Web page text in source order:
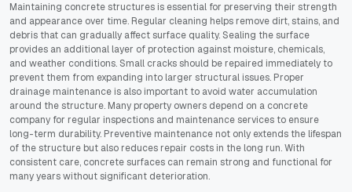
Maintaining concrete structures is essential for preserving their strength
and appearance over time. Regular cleaning helps remove dirt, stains, and
debris that can gradually affect surface quality. Sealing the surface
provides an additional layer of protection against moisture, chemicals,
and weather conditions. Small cracks should be repaired immediately to
prevent them from expanding into larger structural issues. Proper
drainage maintenance is also important to avoid water accumulation
around the structure. Many property owners depend on a concrete
company for regular inspections and maintenance services to ensure
long-term durability. Preventive maintenance not only extends the lifespan
of the structure but also reduces repair costs in the long run. With
consistent care, concrete surfaces can remain strong and functional for
many years without significant deterioration.